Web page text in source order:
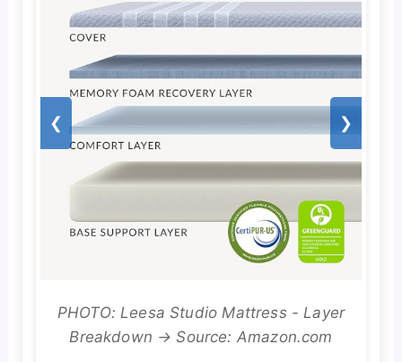
❮ ❯
PHOTO: Leesa Studio Mattress - Layer
Breakdown → Source: Amazon.com